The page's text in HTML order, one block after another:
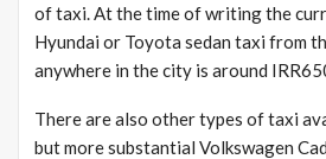
of taxi. At the time of writing the
Hyundai or Toyota sedan taxi from
anywhere in the city is around
There are also other types of taxi
but more substantial Volkswagen